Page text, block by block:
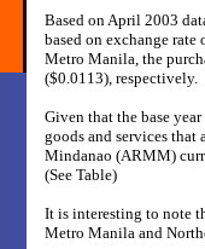
Based on April 2003
based on exchange
Metro Manila, the
($0.0113), respectively.
Given that the base
goods and services
Mindanao (ARMM)
(See Table)
It is interesting to note
Metro Manila and